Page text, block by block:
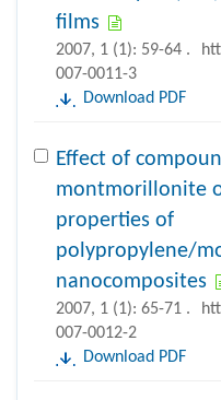
films
2007, 1 (1): 59-64 .
007-0011-3
Download PDF
Effect of
montmorillonite
properties of
polypropylene/
nanocomposites
2007, 1 (1): 65-71 .
007-0012-2
Download PDF